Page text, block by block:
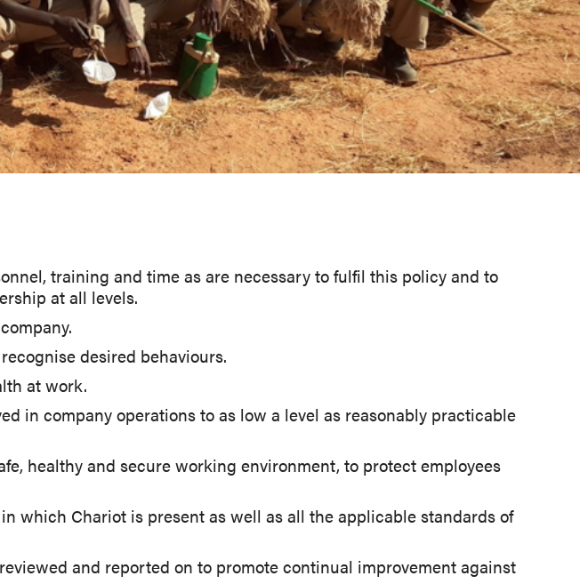
training and time as are necessary to fulfil this policy and to
at all levels.
desired behaviours.
at work.
in company operations to as low a level as reasonably practicable
healthy and secure working environment, to protect employees
which Chariot is present as well as all the applicable standards of
and reported on to promote continual improvement against